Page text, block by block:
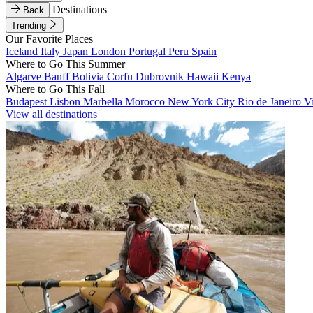
Back
Destinations
Trending
Our Favorite Places
Iceland Italy Japan London Portugal Peru Spain
Where to Go This Summer
Algarve BanffBolivia Corfu Dubrovnik Hawaii Kenya
Where to Go This Fall
Budapest Lisbon Marbella Morocco New York City Rio de Janeiro
View all destinations